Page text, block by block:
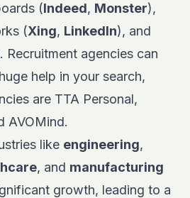
(Indeed, Monster),
(Xing, LinkedIn), and
Recruitment agencies can
help in your search,
are TTA Personal,
AVOMind.
like engineering,
, and manufacturing
growth, leading to a